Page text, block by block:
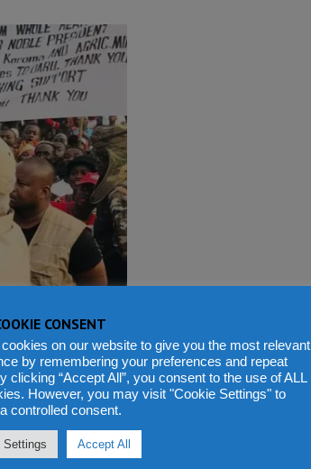
CONSENT
on our website to give you the most relevant
by remembering your preferences and repeat
clicking “Accept All”, you consent to the use of ALL
However, you may visit "Cookie Settings" to
controlled consent.
Settings Accept All